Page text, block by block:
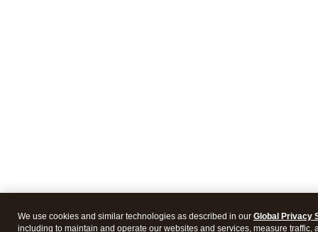
We use cookies and similar technologies as described in our Global Privacy
including to maintain and operate our websites and services, measure traffic,